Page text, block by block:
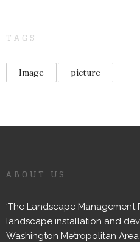
TAGS
Image picture
ABOUT US
‘The Landscape Management
landscape installation and
Washington Metropolitan